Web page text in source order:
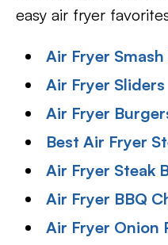
easy air fryer
Air Fryer
Air Fryer Sliders
Air Fryer
Best Air Fryer
Air Fryer Steak
Air Fryer BBQ
Air Fryer Onion